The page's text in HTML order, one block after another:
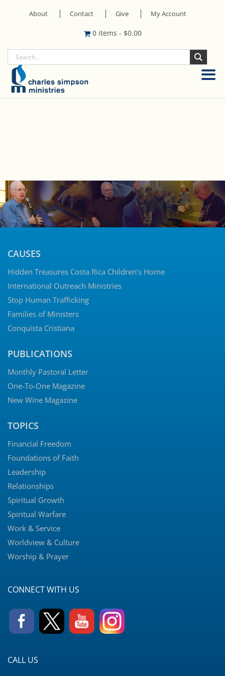
About Contact Give My Account
0 items - $0.00
CAUSES
Hidden Treasures Costa Rica Children’s Home
International Outreach Ministries
Stop Human Trafficking
Families of Ministers
Conquista Cristiana
PUBLICATIONS
Monthly Pastoral Letter
One-To-One Magazine
New Wine Magazine
TOPICS
Financial Freedom
Foundations of Faith
Leadership
Relationships
Spiritual Growth
Spiritual Warfare
Work & Service
Worldview & Culture
Worship & Prayer
CONNECT WITH US
CALL US